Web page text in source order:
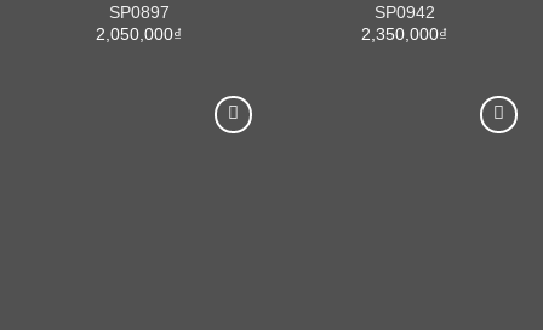
SP0897
2,050,000₫
SP0942
2,350,000₫